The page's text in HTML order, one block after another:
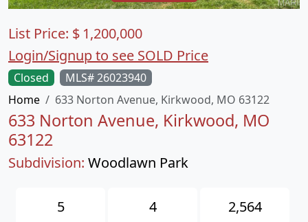
Closed
MLS# 26023940
Home
633 Norton Avenue, Kirkwood, MO 63122
633 Norton Avenue, Kirkwood, MO
63122
Subdivision: Woodlawn Park
List Price: $ 1,200,000
Login/Signup to see SOLD Price
5 4 2,564